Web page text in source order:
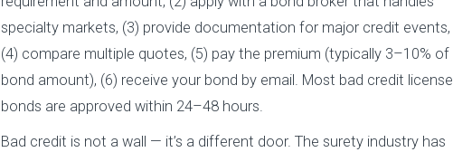
specialty markets, (3) provide documentation for major credit events,
(4) compare multiple quotes, (5) pay the premium (typically 3–10% of
bond amount), (6) receive your bond by email. Most bad credit license
bonds are approved within 24–48 hours.
Bad credit is not a wall — it’s a different door. The surety industry has